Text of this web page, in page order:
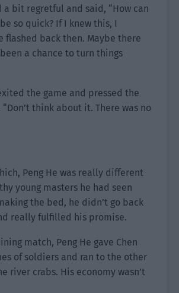
a bit regretful and said, “How can
so quick? If I knew this, I
flashed back then. Maybe there
a chance to turn things
the game and pressed the
think about it. There was no
Peng He was really different
young masters he had seen
the bed, he didn’t go back
really fulfilled his promise.
match, Peng He gave Chen
of soldiers and ran to the other
river crabs. His economy wasn’t